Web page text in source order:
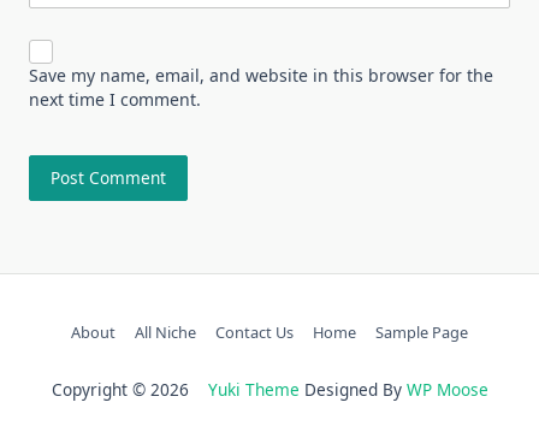
Save my name, email, and website in this browser for the
next time I comment.
About All Niche Contact Us Home Sample Page
Copyright © 2026 Yuki Theme Designed By WP Moose